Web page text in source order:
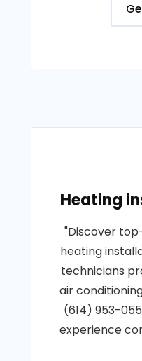
Heating
"Discover
heating
technicians
air
(614) 953-
experience